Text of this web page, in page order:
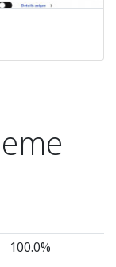
100.0%